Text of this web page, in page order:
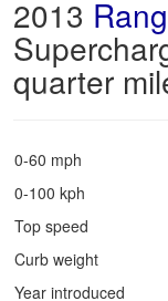
2013
quarter
0-60 mph
0-100 kph
Top speed
Curb weight
Year introduced